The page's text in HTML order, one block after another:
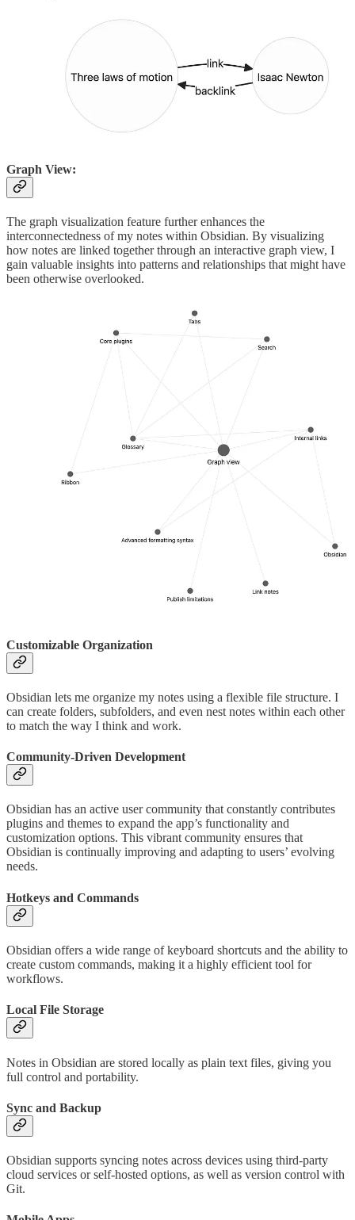
Graph View:
The graph visualization feature further enhances the
interconnectedness of my notes within Obsidian. By visualizing
how notes are linked together through an interactive graph view, I
gain valuable insights into patterns and relationships that might have
been otherwise overlooked.
Customizable Organization
Obsidian lets me organize my notes using a flexible file structure. I
can create folders, subfolders, and even nest notes within each other
to match the way I think and work.
Community-Driven Development
Obsidian has an active user community that constantly contributes
plugins and themes to expand the app’s functionality and
customization options. This vibrant community ensures that
Obsidian is continually improving and adapting to users’ evolving
needs.
Hotkeys and Commands
Obsidian offers a wide range of keyboard shortcuts and the ability to
create custom commands, making it a highly efficient tool for
workflows.
Local File Storage
Notes in Obsidian are stored locally as plain text files, giving you
full control and portability.
Sync and Backup
Obsidian supports syncing notes across devices using third-party
cloud services or self-hosted options, as well as version control with
Git.